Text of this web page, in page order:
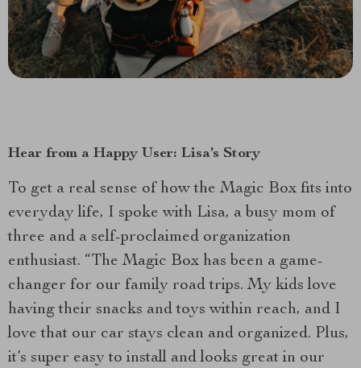
Hear from a Happy User: Lisa’s Story
To get a real sense of how the Magic Box fits into
everyday life, I spoke with Lisa, a busy mom of
three and a self-proclaimed organization
enthusiast. “The Magic Box has been a game-
changer for our family road trips. My kids love
having their snacks and toys within reach, and I
love that our car stays clean and organized. Plus,
it’s super easy to install and looks great in our